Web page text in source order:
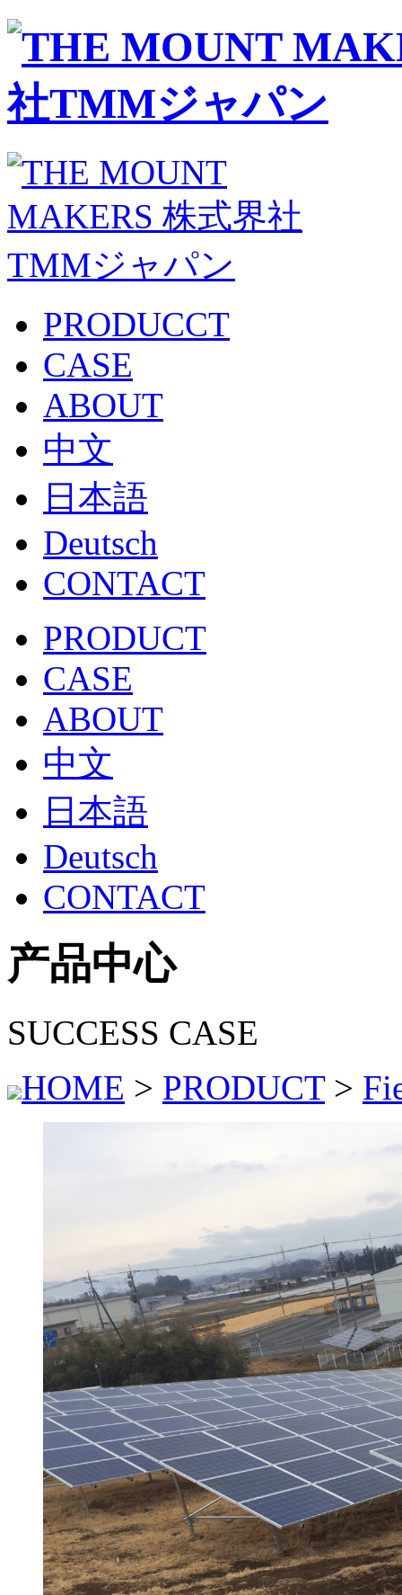
PRODUCCT
CASE
ABOUT
中文
日本語
Deutsch
CONTACT
PRODUCT
CASE
ABOUT
中文
日本語
Deutsch
CONTACT
产品中心
SUCCESS CASE
HOME > PRODUCT>